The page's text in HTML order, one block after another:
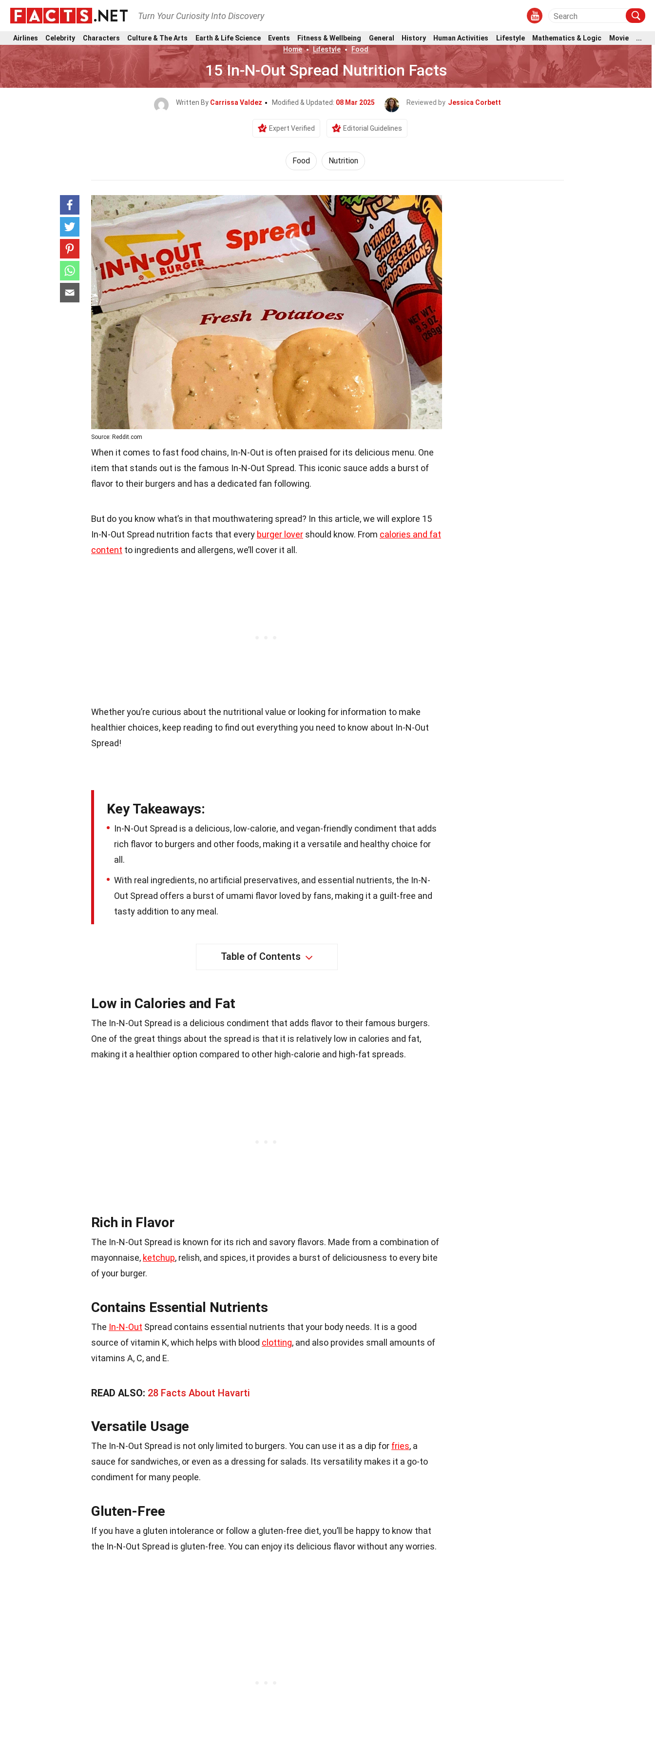
Turn Your Curiosity Into Discovery
Airlines Celebrity Characters Culture & The Arts Earth & Life Science Events Fitness & Wellbeing General History Human Activities Lifestyle Mathematics & Logic Movie
...
Home
Lifestyle Food
15 In-N-Out Spread Nutrition Facts
Written By Carrissa Valdez Modified & Updated: 08 Mar 2025 Reviewed by Jessica Corbett
Expert Verified Editorial Guidelines
Food Nutrition
Source: Reddit.com
When it comes to fast food chains, In-N-Out is often praised for its delicious menu. One
item that stands out is the famous In-N-Out Spread. This iconic sauce adds a burst of
flavor to their burgers and has a dedicated fan following.
But do you know what’s in that mouthwatering spread? In this article, we will explore 15
In-N-Out Spread nutrition facts that every burger lover should know. From calories and fat
content to ingredients and allergens, we’ll cover it all.
Whether you’re curious about the nutritional value or looking for information to make
healthier choices, keep reading to find out everything you need to know about In-N-Out
Spread!
Key Takeaways:
In-N-Out Spread is a delicious, low-calorie, and vegan-friendly condiment that adds
rich flavor to burgers and other foods, making it a versatile and healthy choice for
all.
With real ingredients, no artificial preservatives, and essential nutrients, the In-N-
Out Spread offers a burst of umami flavor loved by fans, making it a guilt-free and
tasty addition to any meal.
Table of Contents
Low in Calories and Fat
The In-N-Out Spread is a delicious condiment that adds flavor to their famous burgers.
One of the great things about the spread is that it is relatively low in calories and fat,
making it a healthier option compared to other high-calorie and high-fat spreads.
Rich in Flavor
The In-N-Out Spread is known for its rich and savory flavors. Made from a combination of
mayonnaise, ketchup, relish, and spices, it provides a burst of deliciousness to every bite
of your burger.
Contains Essential Nutrients
The In-N-Out Spread contains essential nutrients that your body needs. It is a good
source of vitamin K, which helps with blood clotting, and also provides small amounts of
vitamins A, C, and E.
READ ALSO: 28 Facts About Havarti
Versatile Usage
The In-N-Out Spread is not only limited to burgers. You can use it as a dip for fries, a
sauce for sandwiches, or even as a dressing for salads. Its versatility makes it a go-to
condiment for many people.
Gluten-Free
If you have a gluten intolerance or follow a gluten-free diet, you’ll be happy to know that
the In-N-Out Spread is gluten-free. You can enjoy its delicious flavor without any worries.